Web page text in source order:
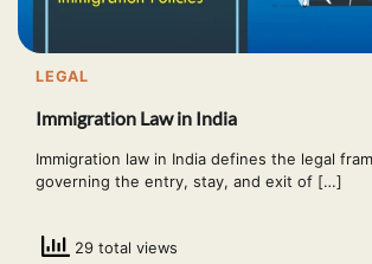
LEGAL
Immigration Law in India
Immigration law in India defines the legal
governing the entry, stay, and exit of […]
29 total views